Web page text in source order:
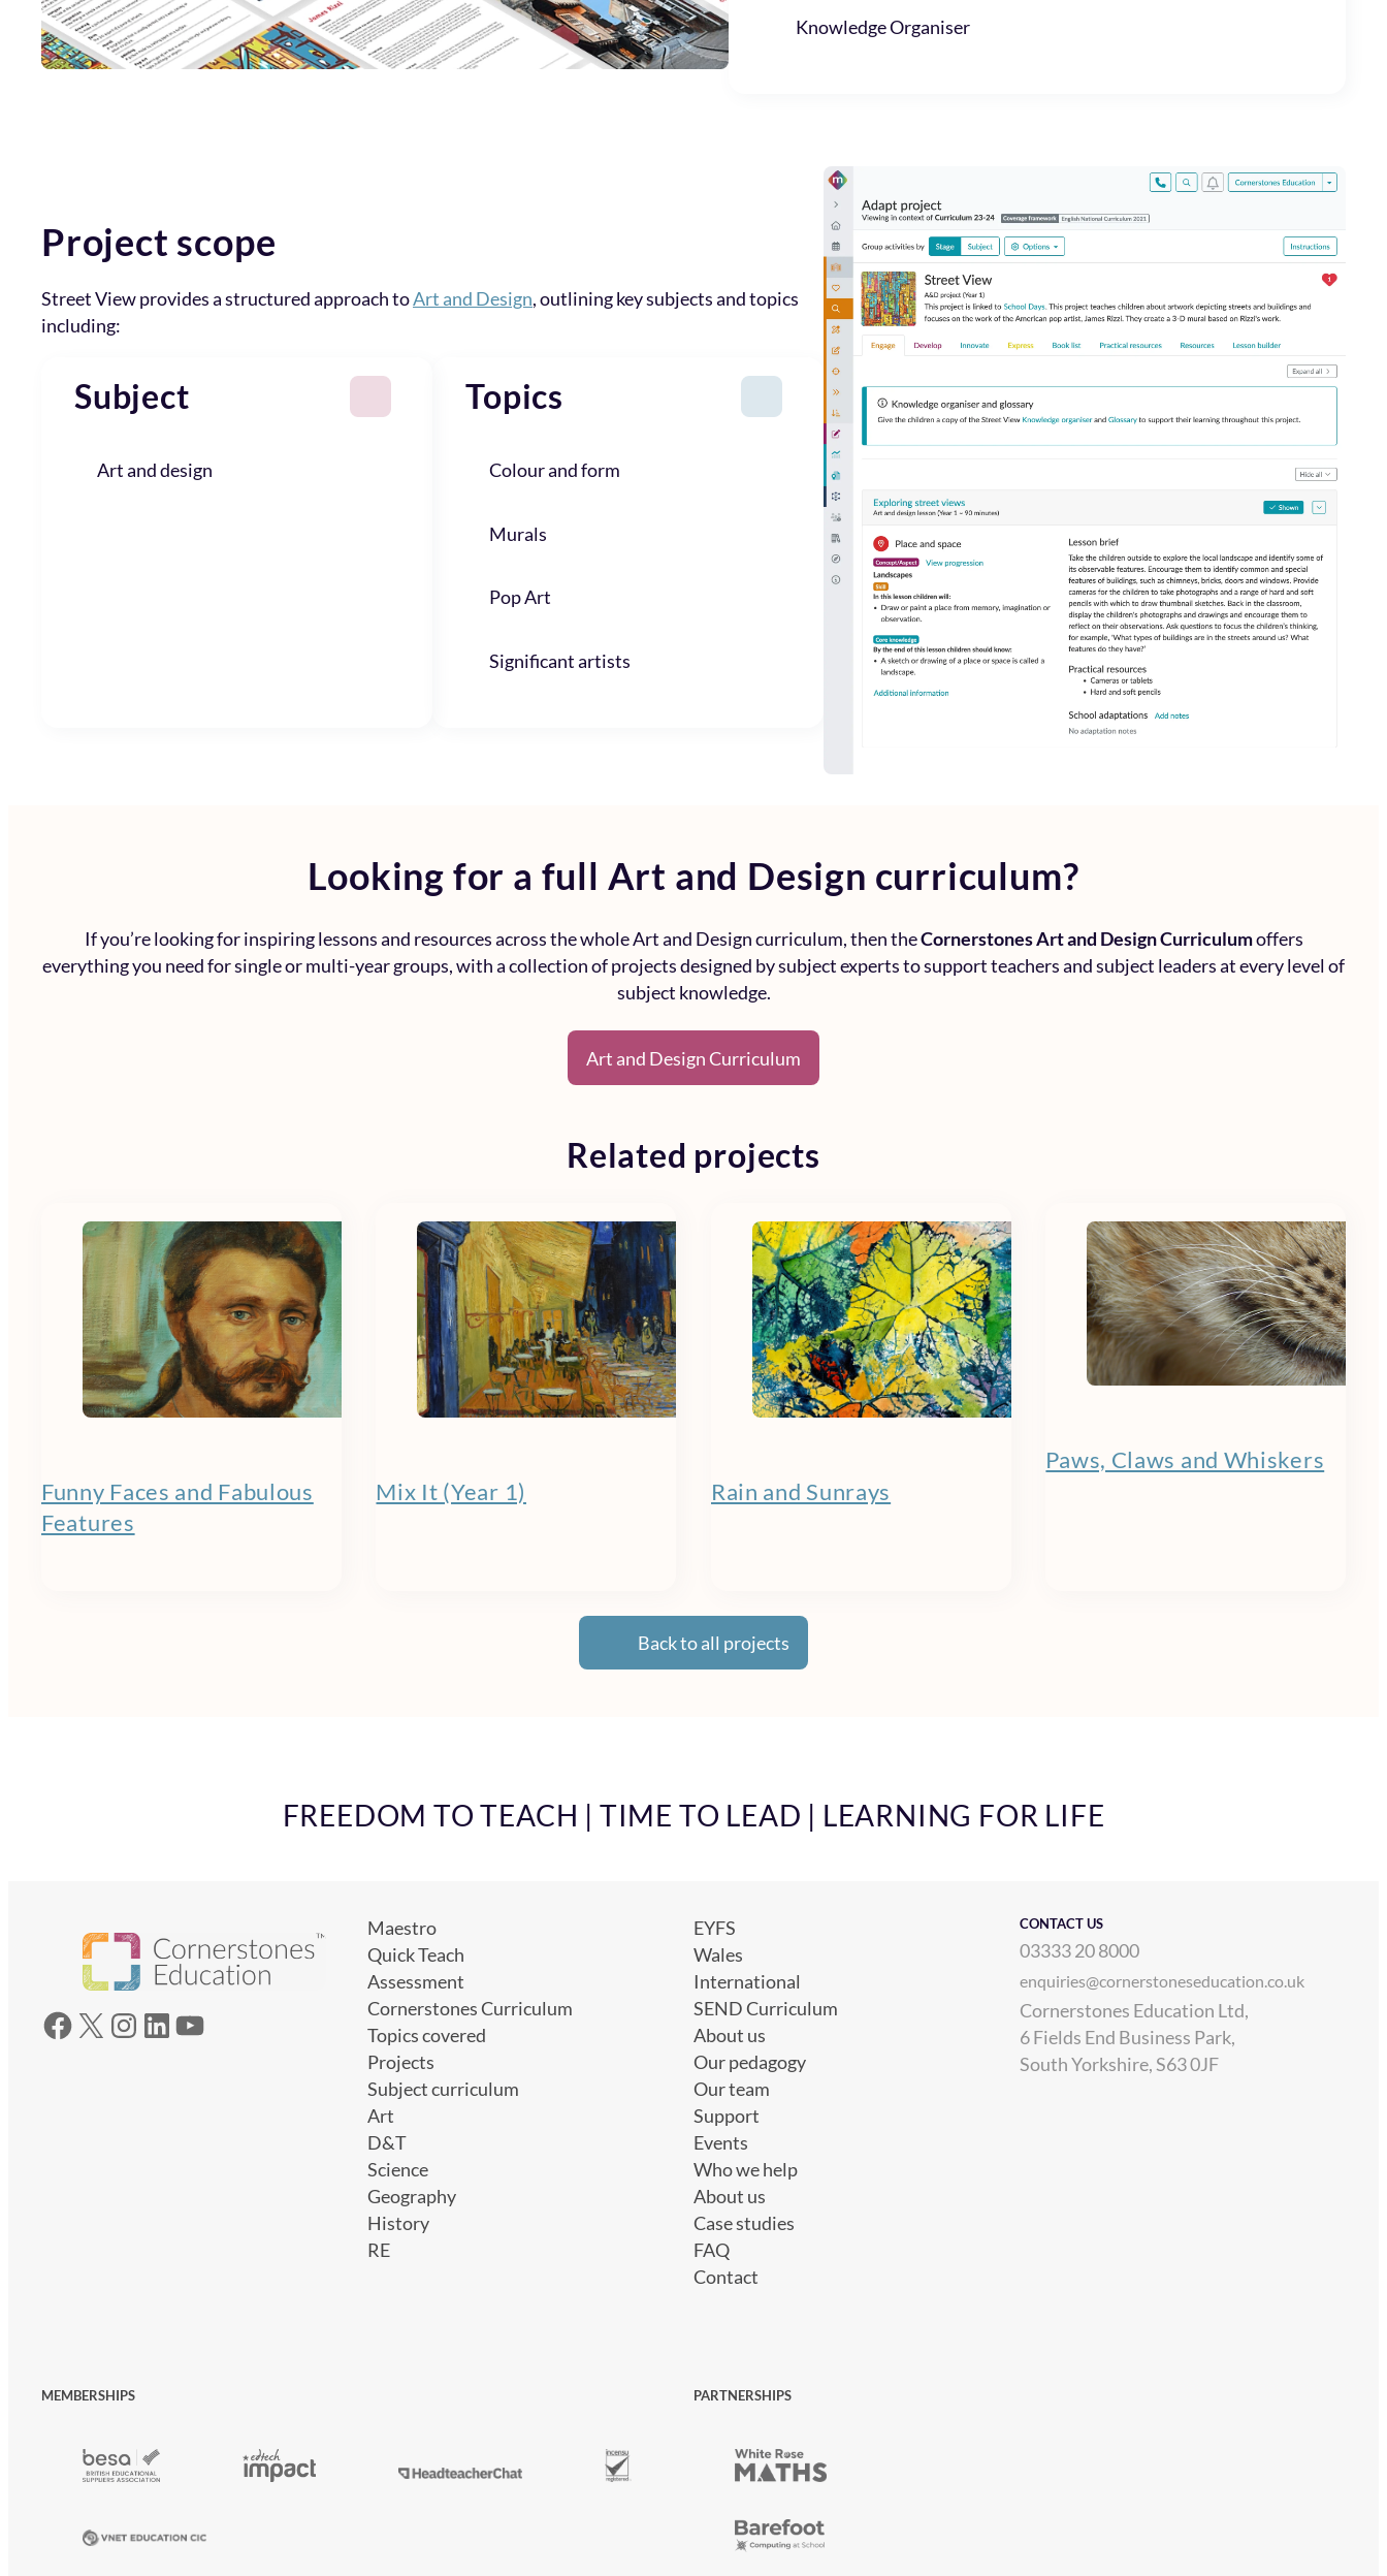
Knowledge Organiser
Project scope
Street View provides a structured approach toArt and Design, outlining key subjects and topics
including:
Subject
Art and design
Topics
Colour and form
Murals
Pop Art
Significant artists
Looking for a full Art and Design curriculum?
If you’re looking for inspiring lessons and resources across the wholeArt and Design curriculum, then theCornerstones Art and Design Curriculumoffers
everything you need for single or multi-year groups, with a collection of projects designed by subject experts to support teachers and subject leaders at every level of
subject knowledge.
Art and Design Curriculum
Related projects
Funny Faces and Fabulous
Features
Mix It (Year 1) Rain and Sunrays
Paws, Claws and Whiskers
Back to all projects
FREEDOM TO TEACH | TIME TO LEAD | LEARNING FOR LIFE
Facebook X Instagram LinkedIn YouTube
Maestro
Quick Teach
Assessment
Cornerstones Curriculum
Topics covered
Projects
Subject curriculum
Art
D&T
Science
Geography
History
RE
EYFS
Wales
International
SEND Curriculum
About us
Our pedagogy
Our team
Support
Events
Who we help
About us
Case studies
FAQ
Contact
CONTACT US
03333 20 8000
enquiries@cornerstoneseducation.co.uk
Cornerstones Education Ltd,
6 Fields End Business Park,
South Yorkshire, S63 0JF
MEMBERSHIPS PARTNERSHIPS